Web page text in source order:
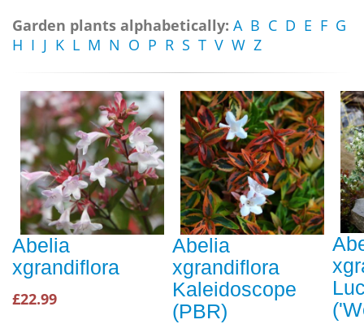
Garden plants alphabetically: A B C D E F G
H I J K L M N O P R S T V W Z
Abelia
xgrandiflora
£22.99
Abelia
xgrandiflora
Kaleidoscope
(PBR)